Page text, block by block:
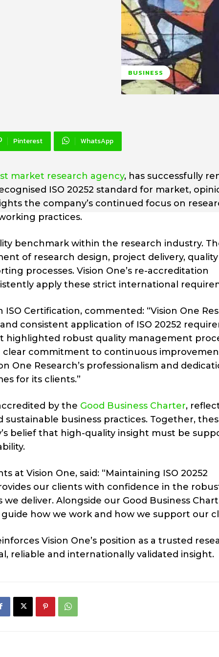
BUSINESS
Pinterest WhatsApp
market research agency, has successfully
ISO 20252 standard for market,
the company’s continued focus on
practices.
benchmark within the research industry.
of research design, project delivery, quality
processes. Vision One’s re-accreditation
apply these strict international
Certification, commented: “Vision One
consistent application of ISO 20252
highlighted robust quality management
commitment to continuous
One Research’s professionalism and
for its clients.”
by the Good Business Charter,
business practices. Together,
belief that high-quality insight must be
at Vision One, said: “Maintaining ISO 20252
our clients with confidence in the
deliver. Alongside our Good Business
how we work and how we support our
Vision One’s position as a trusted
reliable and internationally validated insight.